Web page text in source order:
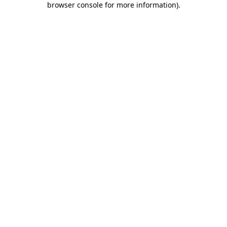
browser console for more information).